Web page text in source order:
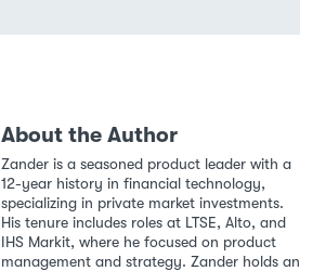
About the Author
Zander is a seasoned product leader with a
12-year history in financial technology,
specializing in private market investments.
His tenure includes roles at LTSE, Alto, and
IHS Markit, where he focused on product
management and strategy. Zander holds an